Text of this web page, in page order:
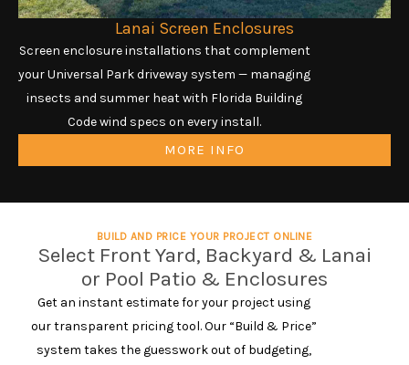
Lanai Screen Enclosures
Screen enclosure installations that complement
your Universal Park driveway system — managing
insects and summer heat with Florida Building
Code wind specs on every install.
MORE INFO
BUILD AND PRICE YOUR PROJECT ONLINE
Select Front Yard, Backyard & Lanai
or Pool Patio & Enclosures
Get an instant estimate for your project using
our transparent pricing tool. Our “Build & Price”
system takes the guesswork out of budgeting,